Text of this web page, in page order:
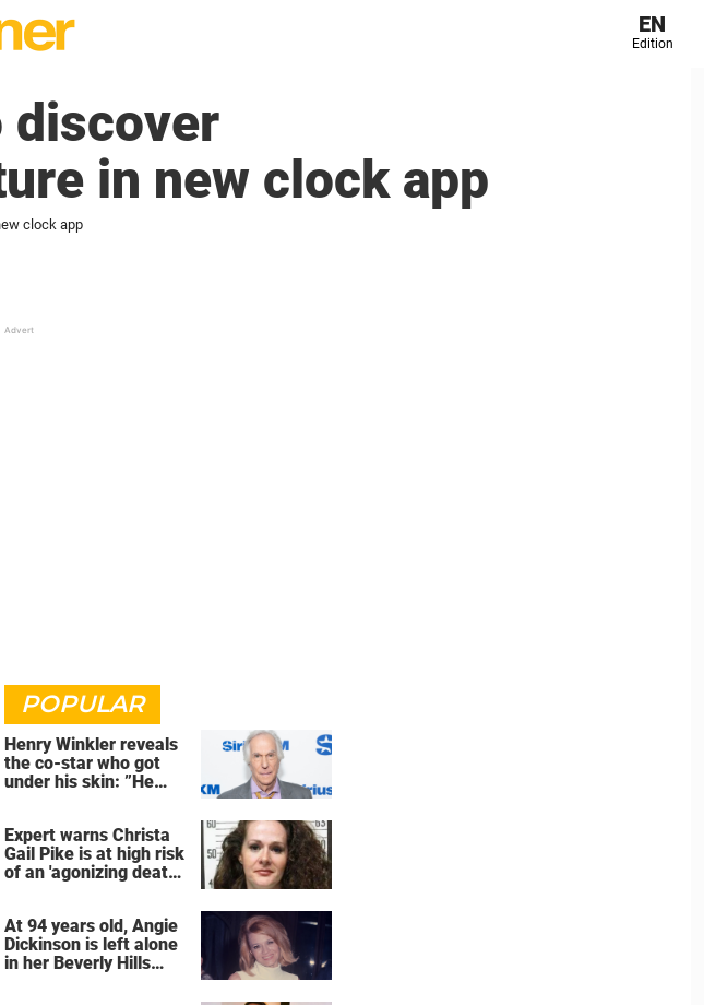
EN
Edition
discover
in new clock app
clock app
POPULAR
Henry Winkler reveals
the co-star who got
under his skin: ”He
Expert warns Christa
Gail Pike is at high risk
of an 'agonizing death'
At 94 years old, Angie
Dickinson is left alone
in her Beverly Hills